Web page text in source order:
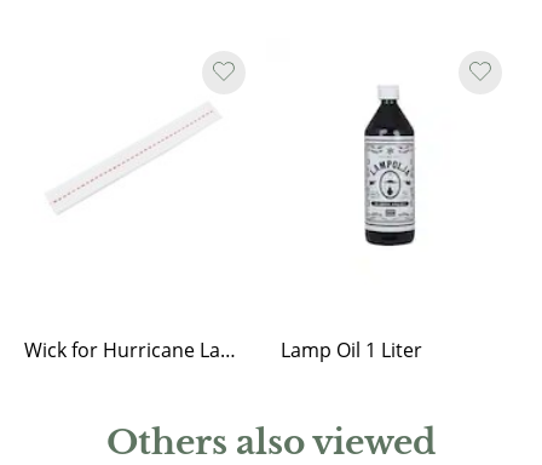
Wick for Hurricane Lantern Lamp Oil 1 Liter
Others also viewed